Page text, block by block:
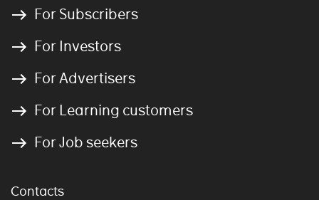
For Subscribers
For Investors
For Advertisers
For Learning customers
For Job seekers
Contacts